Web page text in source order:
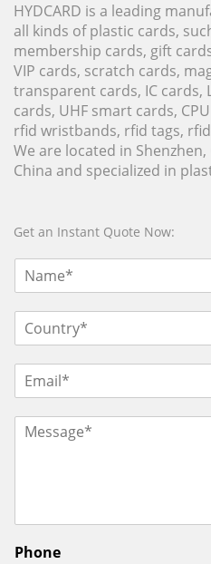
HYDCARD is a leading
all kinds of plastic cards,
membership cards, gift
VIP cards, scratch cards,
transparent cards, IC cards,
cards, UHF smart cards,
rfid wristbands, rfid tags,
We are located in
China and specialized in
Get an Instant Quote Now:
Phone